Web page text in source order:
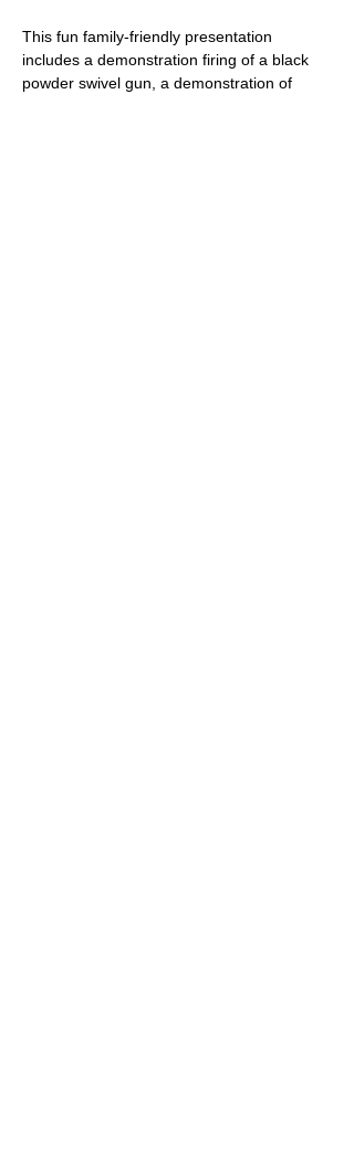
This fun family-friendly presentation
includes a demonstration firing of a black
powder swivel gun, a demonstration of